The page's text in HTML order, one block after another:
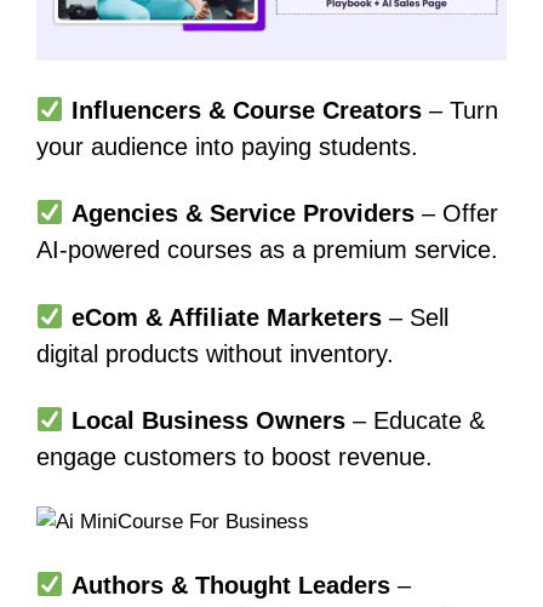
Influencers & Course Creators– Turn
your audience into paying students.
Agencies & Service Providers– Offer
AI-powered courses as a premium service.
eCom & Affiliate Marketers– Sell
digital products without inventory.
Local Business Owners– Educate &
engage customers to boost revenue.
Authors & Thought Leaders–